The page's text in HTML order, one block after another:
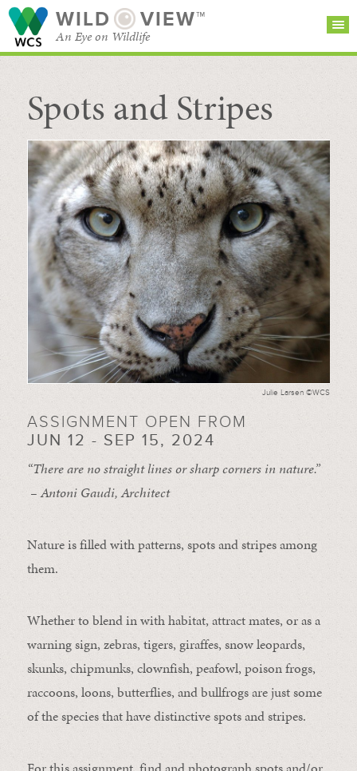
WILD VIEW™
An Eye on Wildlife
SEARCH FOR STORIES
BROWSE
CATEGORIES
SUBSCRIBE
Spots and Stripes
Julie Larsen ©WCS
ASSIGNMENT OPEN FROM
JUN 12 - SEP 15, 2024
“There are no straight lines or sharp corners in nature.”
– Antoni Gaudi, Architect
Nature is filled with patterns, spots and stripes among
them.
Whether to blend in with habitat, attract mates, or as a
warning sign, zebras, tigers, giraffes, snow leopards,
skunks, chipmunks, clownfish, peafowl, poison frogs,
raccoons, loons, butterflies, and bullfrogs are just some
of the species that have distinctive spots and stripes.